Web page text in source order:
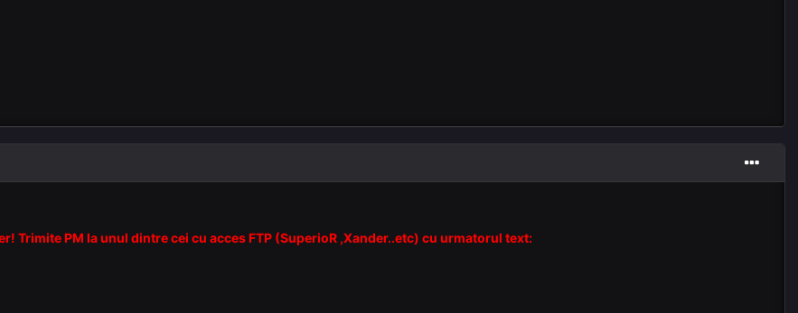
Trimite PM la unul dintre cei cu acces FTP (SuperioR ,Xander..etc) cu urmatorul text: